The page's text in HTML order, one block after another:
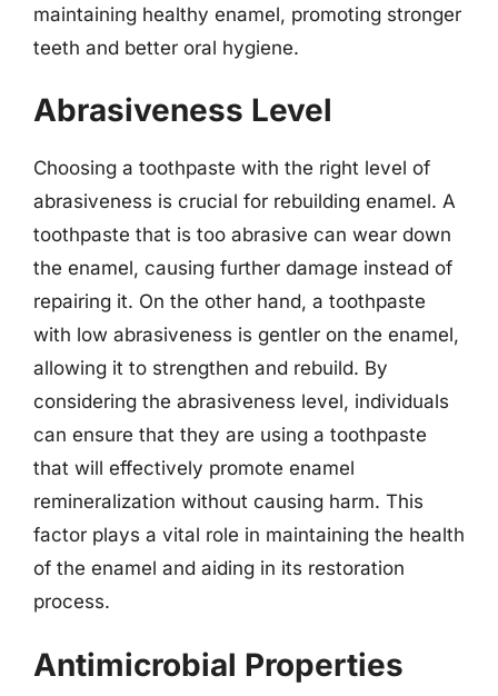
maintaining healthy enamel, promoting stronger
teeth and better oral hygiene.
Abrasiveness Level
Choosing a toothpaste with the right level of
abrasiveness is crucial for rebuilding enamel. A
toothpaste that is too abrasive can wear down
the enamel, causing further damage instead of
repairing it. On the other hand, a toothpaste
with low abrasiveness is gentler on the enamel,
allowing it to strengthen and rebuild. By
considering the abrasiveness level, individuals
can ensure that they are using a toothpaste
that will effectively promote enamel
remineralization without causing harm. This
factor plays a vital role in maintaining the health
of the enamel and aiding in its restoration
process.
Antimicrobial Properties